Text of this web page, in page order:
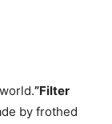
”Filter
by frothed